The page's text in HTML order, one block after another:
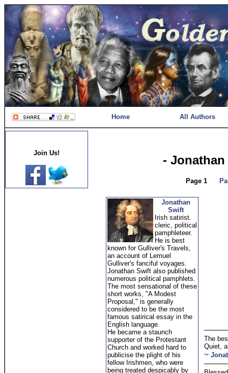
Home All Authors
Join Us!
-
Page 1
Jonathan
Swift
Irish satirist.
cleric, political
pamphleteer.
He is best
known for Gulliver's Travels,
an account of Lemuel
Gulliver's fanciful voyages.
Jonathan Swift also published
numerous political pamphlets.
The most sensational of these
short works, "A Modest
Proposal," is generally
considered to be the most
famous satirical essay in the
English language.
He became a staunch
supporter of the Protestant
Church and worked hard to
publicise the plight of his
fellow Irishmen, who were
being treated despicably by
The
Quiet,
~